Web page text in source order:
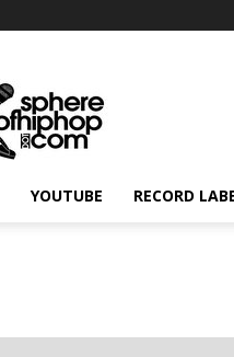
YOUTUBE RECORD